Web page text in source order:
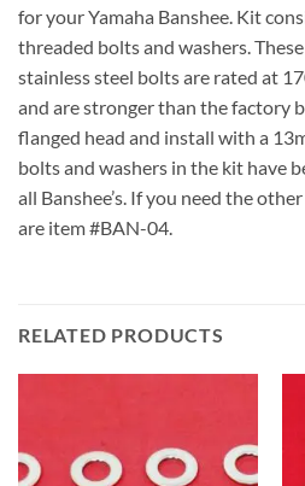
for your Yamaha Banshee. Kit
threaded bolts and washers.
stainless steel bolts are rated at
and are stronger than the factory
flanged head and install with a
bolts and washers in the kit have
all Banshee’s. If you need the
are item #BAN-04.
RELATED PRODUCTS